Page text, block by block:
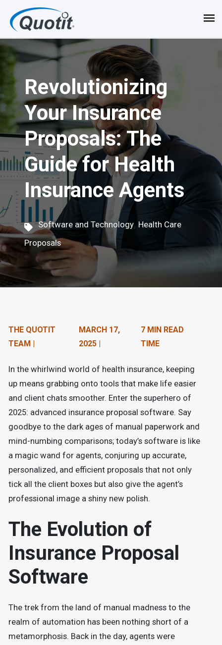
i
p
o
m
a
i
n
o
n
t
e
n
Revolutionizing
Your Insurance
Proposals: The
Guide for Health
Insurance Agents
Software and Technology, Health Care
Proposals
THE QUOTIT
TEAM |
MARCH 17,
2025 |
7 MIN READ
TIME
In the whirlwind world of health insurance, keeping
up means grabbing onto tools that make life easier
and client chats smoother. Enter the superhero of
2025: advanced insurance proposal software. Say
goodbye to the dark ages of manual paperwork and
mind-numbing comparisons; today’s software is like
a magic wand for agents, conjuring up accurate,
personalized, and efficient proposals that not only
tick all the client boxes but also give the agent’s
professional image a shiny new polish.
The Evolution of
Insurance Proposal
Software
The trek from the land of manual madness to the
realm of automation has been nothing short of a
metamorphosis. Back in the day, agents were